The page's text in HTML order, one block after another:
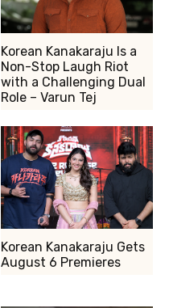
Korean Kanakaraju Is a
Non-Stop Laugh Riot
with a Challenging Dual
Role – Varun Tej
Korean Kanakaraju Gets
August 6 Premieres